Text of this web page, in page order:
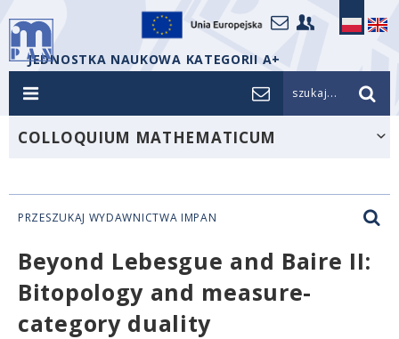
JEDNOSTKA NAUKOWA KATEGORII A+
szukaj...
COLLOQUIUM MATHEMATICUM
PRZESZUKAJ WYDAWNICTWA IMPAN
Beyond Lebesgue and Baire II:
Bitopology and measure-
category duality